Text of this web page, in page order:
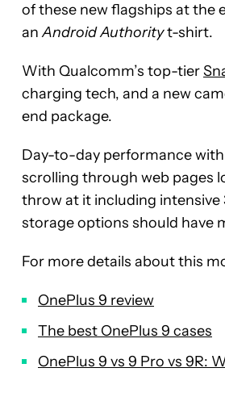
of these new flagships at the
anAndroid Authorityt-shirt.
With Qualcomm’s top-tier
charging tech, and a new
end package.
Day-to-day performance with
scrolling through web pages
throw at it including intensive
storage options should have
For more details about this
OnePlus 9 review
The best OnePlus 9 cases
OnePlus 9 vs 9 Pro vs 9R: